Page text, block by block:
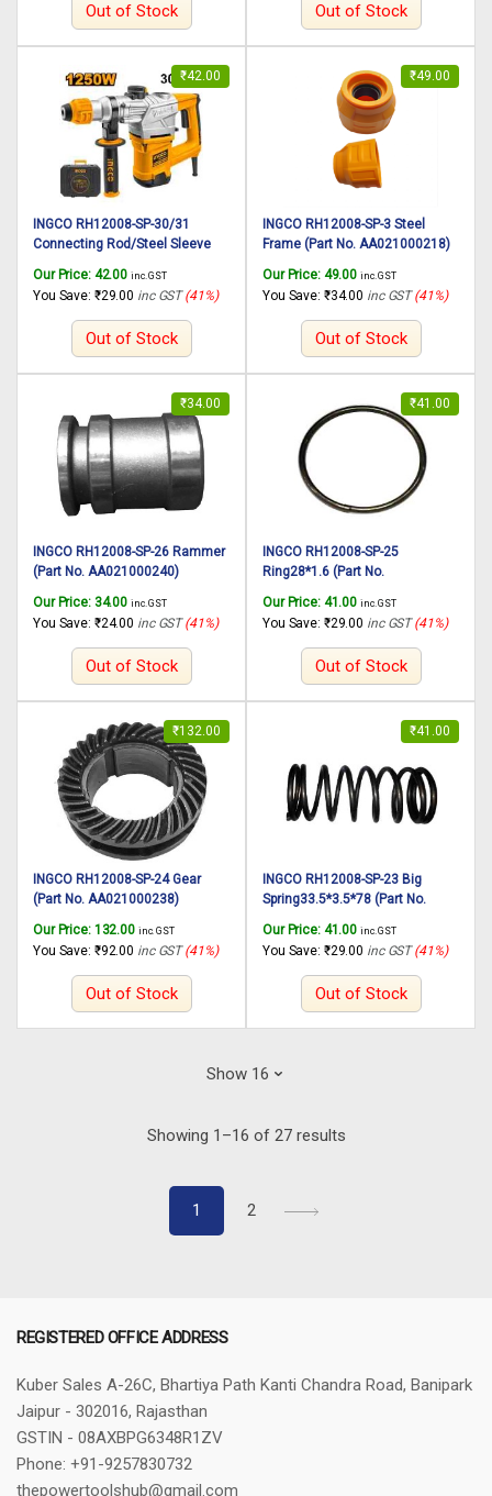
Out of Stock Out of Stock
₹42.00
INGCO RH12008-SP-30/31
Connecting Rod/Steel Sleeve
for INGCO Rotary hammer
RH12008 1250W, 30mm
Our Price: 42.00 inc. GST
You Save: ₹29.00 inc GST (41%)
Out of Stock
₹49.00
INGCO RH12008-SP-3 Steel
Frame (Part No. AA021000218)
hammer RH12008 1250W,
30mm
Our Price: 49.00 inc. GST
You Save: ₹34.00 inc GST (41%)
Out of Stock
₹34.00
INGCO RH12008-SP-26 Rammer
(Part No. AA021000240)
hammer RH12008 1250W,
30mm
Our Price: 34.00 inc. GST
You Save: ₹24.00 inc GST (41%)
Out of Stock
₹41.00
INGCO RH12008-SP-25
Ring28*1.6 (Part No.
INGCO Rotary hammer RH12008
1250W, 30mm
Our Price: 41.00 inc. GST
You Save: ₹29.00 inc GST (41%)
Out of Stock
₹132.00
INGCO RH12008-SP-24 Gear
(Part No. AA021000238)
hammer RH12008 1250W,
30mm
Our Price: 132.00 inc. GST
You Save: ₹92.00 inc GST (41%)
Out of Stock
₹41.00
INGCO RH12008-SP-23 Big
Spring33.5*3.5*78 (Part No.
INGCO Rotary hammer RH12008
1250W, 30mm
Our Price: 41.00 inc. GST
You Save: ₹29.00 inc GST (41%)
Out of Stock
Showing 1–16 of 27 resultsSorted
1
2
REGISTERED OFFICE ADDRESS
Kuber Sales A-26C, Bhartiya Path Kanti Chandra Road, Banipark
Jaipur - 302016, Rajasthan
GSTIN - 08AXBPG6348R1ZV
Phone: +91-9257830732
thepowertoolshub@gmail.com